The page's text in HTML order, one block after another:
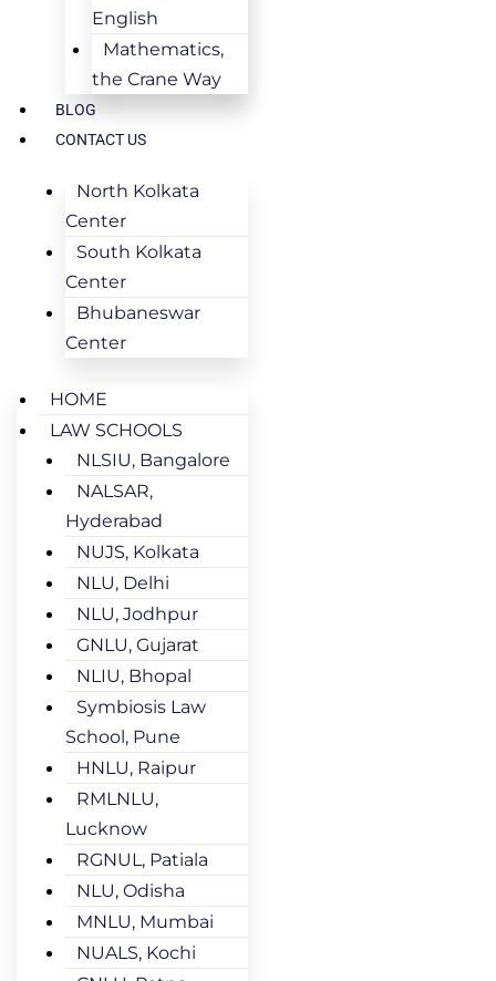
English
Mathematics,
the Crane Way
BLOG
CONTACT US
North Kolkata
Center
South Kolkata
Center
Bhubaneswar
Center
HOME
LAW SCHOOLS
NLSIU, Bangalore
NALSAR,
Hyderabad
NUJS, Kolkata
NLU, Delhi
NLU, Jodhpur
GNLU, Gujarat
NLIU, Bhopal
Symbiosis Law
School, Pune
HNLU, Raipur
RMLNLU,
Lucknow
RGNUL, Patiala
NLU, Odisha
MNLU, Mumbai
NUALS, Kochi